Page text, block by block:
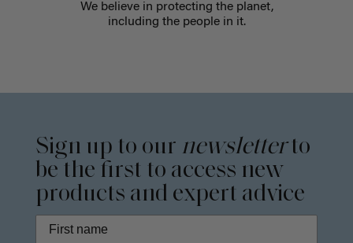
We believe in protecting the planet,
including the people in it.
Sign up to our newsletterto
be the first to access new
products and expert advice